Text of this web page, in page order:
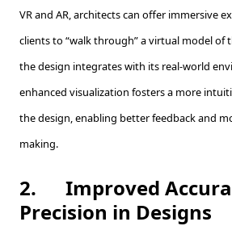
VR and AR, architects can offer immersive
clients to “walk through” a virtual model of
the design integrates with its real-world
enhanced visualization fosters a more
the design, enabling better feedback and
making.
2.
Improved
Precision in Designs